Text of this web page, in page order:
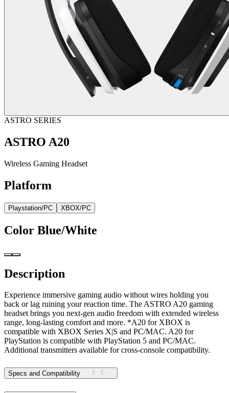
ASTRO SERIES
ASTRO A20
Wireless Gaming Headset
Platform
Playstation/PC XBOX/PC
Color Blue/White
Description
Experience immersive gaming audio without wires holding you
back or lag ruining your reaction time. The ASTRO A20 gaming
headset brings you next-gen audio freedom with extended wireless
range, long-lasting comfort and more. *A20 for XBOX is
compatible with XBOX Series X|S and PC/MAC. A20 for
PlayStation is compatible with PlayStation 5 and PC/MAC.
Additional transmitters available for cross-console compatibility.
Specs and Compatibility